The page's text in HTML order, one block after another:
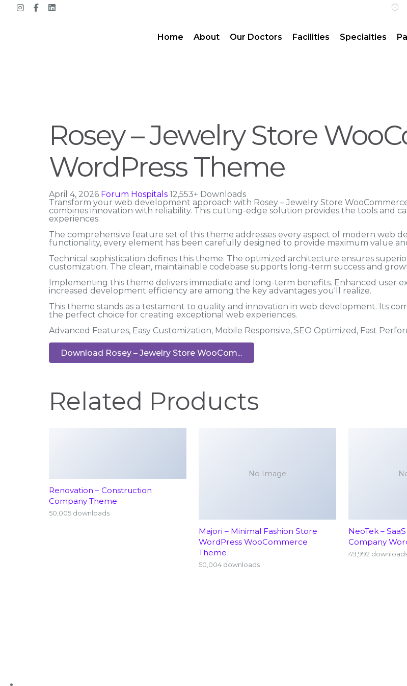
Home About Our Doctors Facilities Specialties
Rosey – Jewelry Store
WordPress Theme
April 4, 2026 Forum Hospitals 12,553+ Downloads
Transform your web development approach with Rosey – Jewelry Store
combines innovation with reliability. This cutting-edge solution provides the tools and
experiences.
The comprehensive feature set of this theme addresses every aspect of modern web
functionality, every element has been carefully designed to provide maximum value
Technical sophistication defines this theme. The optimized architecture ensures
customization. The clean, maintainable codebase supports long-term success and
Implementing this theme delivers immediate and long-term benefits. Enhanced user
increased development efficiency are among the key advantages you'll realize.
This theme stands as a testament to quality and innovation in web development. Its
the perfect choice for creating exceptional web experiences.
Advanced Features, Easy Customization, Mobile Responsive, SEO Optimized, Fast
Download Rosey – Jewelry Store WooCom...
Related Products
Renovation – Construction
Company Theme
50,005 downloads
No Image
Majori – Minimal Fashion Store
WordPress WooCommerce
Theme
50,004 downloads
NeoTek –
Company
49,992